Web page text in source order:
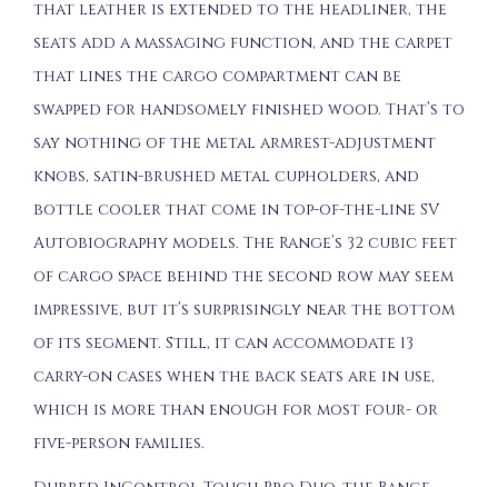
that leather is extended to the headliner, the
seats add a massaging function, and the carpet
that lines the cargo compartment can be
swapped for handsomely finished wood. That’s to
say nothing of the metal armrest-adjustment
knobs, satin-brushed metal cupholders, and
bottle cooler that come in top-of-the-line SV
Autobiography models. The Range’s 32 cubic feet
of cargo space behind the second row may seem
impressive, but it’s surprisingly near the bottom
of its segment. Still, it can accommodate 13
carry-on cases when the back seats are in use,
which is more than enough for most four- or
five-person families.